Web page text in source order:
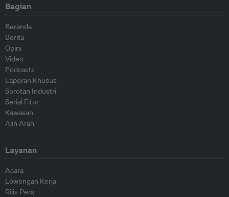
Bagian
Beranda
Berita
Opini
Video
Podcasts
Laporan Khusus
Sorotan Industri
Serial Fitur
Kawasan
Alih Arah
Layanan
Acara
Lowongan Kerja
Rilis Pers